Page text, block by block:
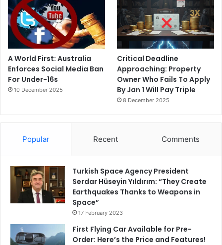
A World First: Australia
Enforces Social Media Ban
For Under-16s
10 December 2025
Critical Deadline
Approaching: Property
Owner Who Fails To Apply
By Jan 1 Will Pay Triple
8 December 2025
Popular Recent Comments
Turkish Space Agency President
Serdar Hüseyin Yıldırım: “They Create
Earthquakes Thanks to Weapons in
Space”
17 February 2023
First Flying Car Available for Pre-
Order: Here’s the Price and Features!